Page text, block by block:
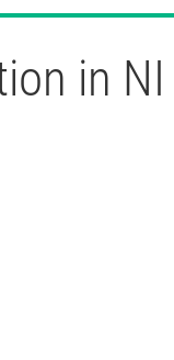
in